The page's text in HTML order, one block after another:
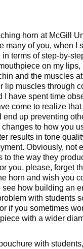
horn at McGill
many of you, when I
terms of step-by-
on my
and the muscles
lip muscles through
I have spent time
come to realize
up preventing
to how you
results in tone
Obviously, not
the way they
you, please, forget
horn and wish you
how building an
with students
if you sometimes
with a wider
with